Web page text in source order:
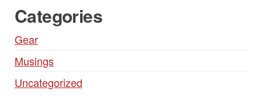
Categories
Gear
Musings
Uncategorized